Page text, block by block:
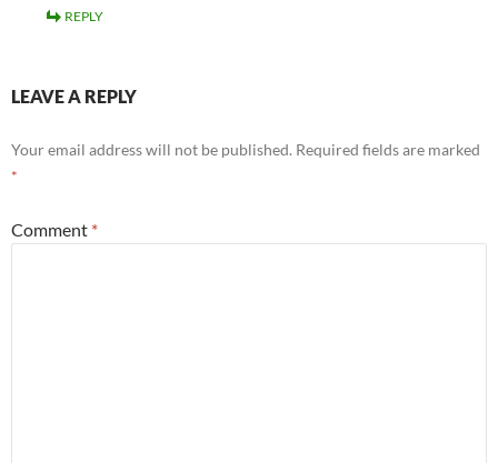
REPLY
LEAVE A REPLY
Your email address will not be published. Required fields are marked
*
Comment *